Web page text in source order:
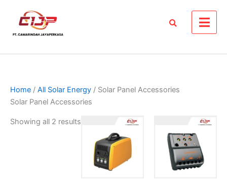
Home / All Solar Energy / Solar Panel Accessories
Solar Panel Accessories
Showing all 2 results